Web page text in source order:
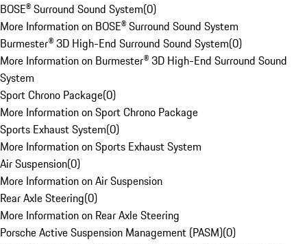
BOSE® Surround Sound System(0)
More Information on BOSE® Surround Sound System
Burmester® 3D High-End Surround Sound System(0)
More Information on Burmester® 3D High-End Surround Sound
System
Sport Chrono Package(0)
More Information on Sport Chrono Package
Sports Exhaust System(0)
More Information on Sports Exhaust System
Air Suspension(0)
More Information on Air Suspension
Rear Axle Steering(0)
More Information on Rear Axle Steering
Porsche Active Suspension Management (PASM)(0)